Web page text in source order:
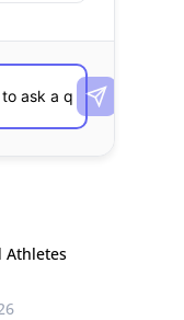
Athletes